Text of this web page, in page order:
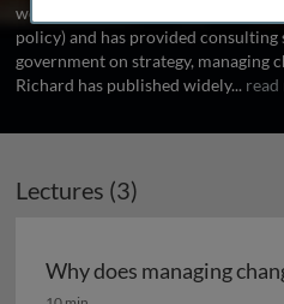
worked in business (the oil
policy) and has provided consulting
government on strategy, managing
Richard has published widely... read
Lectures (3)
Why does managing
Why does managing